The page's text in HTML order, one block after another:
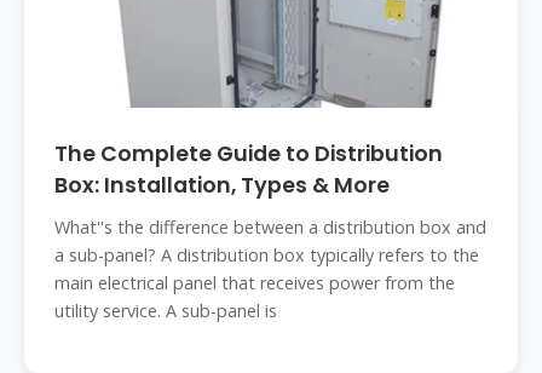
The Complete Guide to Distribution
Box: Installation, Types & More
What''s the difference between a distribution box and
a sub-panel? A distribution box typically refers to the
main electrical panel that receives power from the
utility service. A sub-panel is